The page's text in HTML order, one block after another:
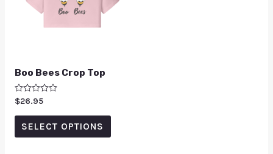
Boo Bees Crop Top
Rated
0
out
$26.95
SELECT OPTIONS